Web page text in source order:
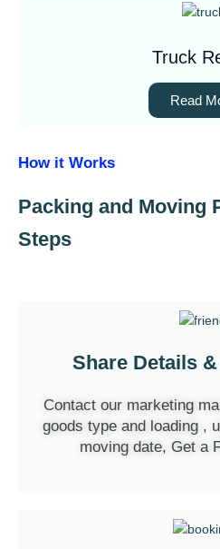
Truck
Read
How it Works
Packing and Moving
Steps
Share Details
Contact our marketing
goods type and loading ,
moving date, Get a